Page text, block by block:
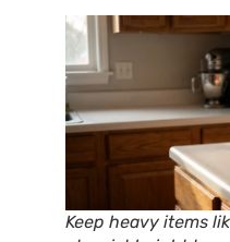
Keep heavy items